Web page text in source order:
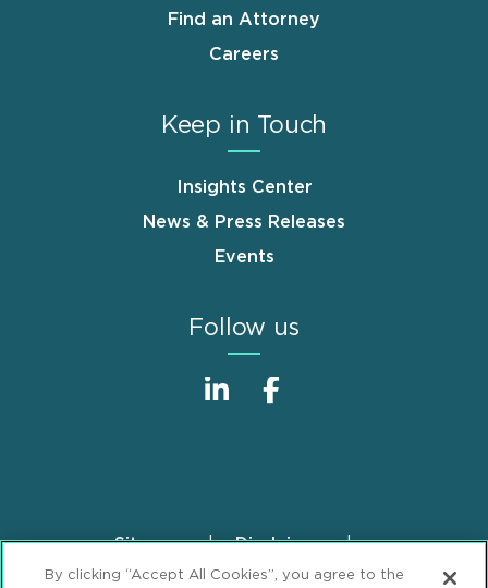
Find an Attorney
Careers
Keep in Touch
Insights Center
News & Press Releases
Events
Follow us
FooterSitemap
Disclaimer
Privacy Statement
GDPR Privacy Notice
By clicking “Accept All Cookies”, you agree to the